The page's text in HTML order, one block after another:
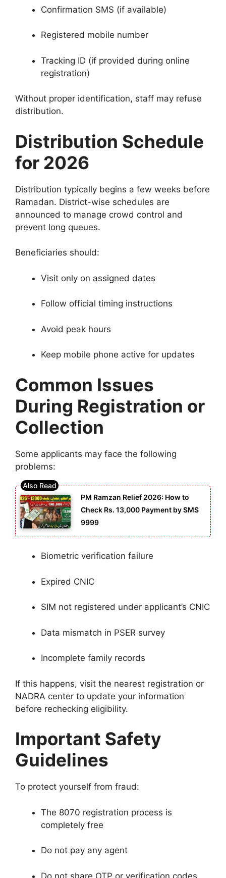
Confirmation SMS (if available)
Registered mobile number
Tracking ID (if provided during online
registration)
Without proper identification, staff may refuse
distribution.
Distribution Schedule
for 2026
Distribution typically begins a few weeks before
Ramadan. District-wise schedules are
announced to manage crowd control and
prevent long queues.
Beneficiaries should:
Visit only on assigned dates
Follow official timing instructions
Avoid peak hours
Keep mobile phone active for updates
Common Issues
During Registration or
Collection
Some applicants may face the following
problems:
PM Ramzan Relief 2026: How to
Check Rs. 13,000 Payment by SMS
9999
Biometric verification failure
Expired CNIC
SIM not registered under applicant’s CNIC
Data mismatch in PSER survey
Incomplete family records
If this happens, visit the nearest registration or
NADRA center to update your information
before rechecking eligibility.
Important Safety
Guidelines
To protect yourself from fraud:
The 8070 registration process is
completely free
Do not pay any agent
Do not share OTP or verification codes